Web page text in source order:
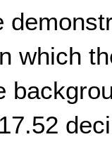
which